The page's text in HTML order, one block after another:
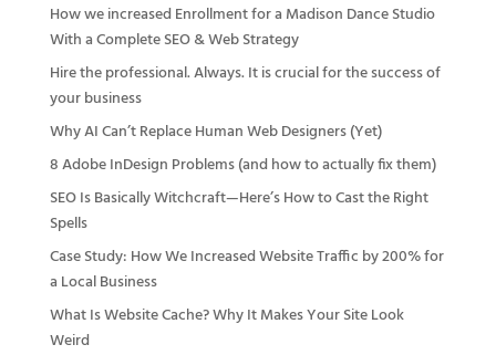
How we increased Enrollment for a Madison Dance Studio
With a Complete SEO & Web Strategy
Hire the professional. Always. It is crucial for the success of
your business
Why AI Can’t Replace Human Web Designers (Yet)
8 Adobe InDesign Problems (and how to actually fix them)
SEO Is Basically Witchcraft—Here’s How to Cast the Right
Spells
Case Study: How We Increased Website Traffic by 200% for
a Local Business
What Is Website Cache? Why It Makes Your Site Look
Weird